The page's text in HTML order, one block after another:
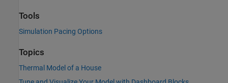
Tools
Simulation Pacing Options
Topics
Thermal Model of a House